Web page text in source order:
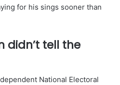
for his sings sooner than
didn’t tell the
National Electoral